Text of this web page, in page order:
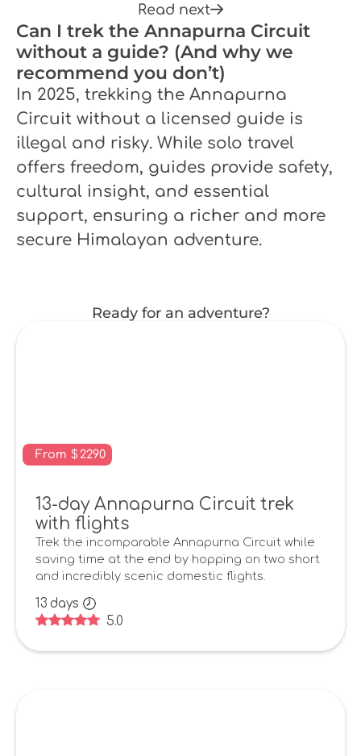
Read next
Can I trek the Annapurna Circuit
without a guide? (And why we
recommend you don’t)
In 2025, trekking the Annapurna
Circuit without a licensed guide is
illegal and risky. While solo travel
offers freedom, guides provide safety,
cultural insight, and essential
support, ensuring a richer and more
secure Himalayan adventure.
Ready for an adventure?
From $ 2290
13-day Annapurna Circuit trek
with flights
Trek the incomparable Annapurna Circuit while
saving time at the end by hopping on two short
and incredibly scenic domestic flights.
13 days
5.0